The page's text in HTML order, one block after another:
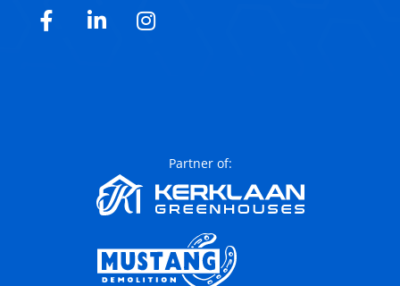
Facebook
LinkedInInstagram
Partner of: